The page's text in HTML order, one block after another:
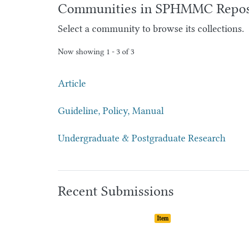
Communities in SPHMMC
Select a community to browse its collections.
Now showing 1 - 3 of 3
Article
Guideline, Policy, Manual
Undergraduate & Postgraduate Research
Recent Submissions
Item type:
Item ,